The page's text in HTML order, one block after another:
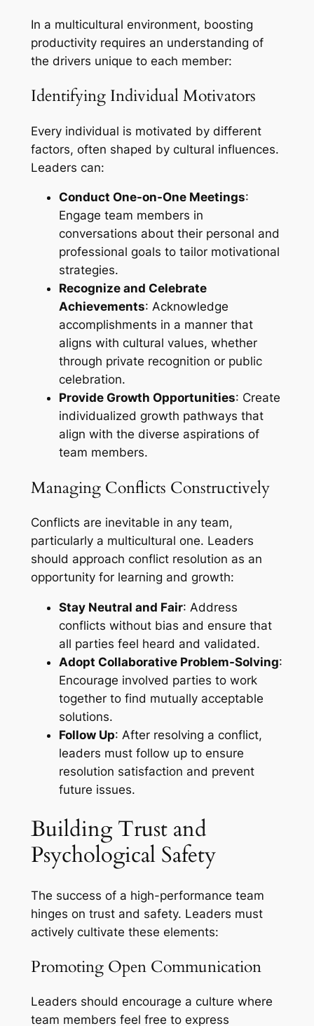
In a multicultural environment, boosting
productivity requires an understanding of
the drivers unique to each member:
Identifying Individual Motivators
Every individual is motivated by different
factors, often shaped by cultural influences.
Leaders can:
Conduct One-on-One Meetings:
Engage team members in
conversations about their personal and
professional goals to tailor motivational
strategies.
Recognize and Celebrate
Achievements: Acknowledge
accomplishments in a manner that
aligns with cultural values, whether
through private recognition or public
celebration.
Provide Growth Opportunities: Create
individualized growth pathways that
align with the diverse aspirations of
team members.
Managing Conflicts Constructively
Conflicts are inevitable in any team,
particularly a multicultural one. Leaders
should approach conflict resolution as an
opportunity for learning and growth:
Stay Neutral and Fair: Address
conflicts without bias and ensure that
all parties feel heard and validated.
Adopt Collaborative Problem-Solving:
Encourage involved parties to work
together to find mutually acceptable
solutions.
Follow Up: After resolving a conflict,
leaders must follow up to ensure
resolution satisfaction and prevent
future issues.
Building Trust and
Psychological Safety
The success of a high-performance team
hinges on trust and safety. Leaders must
actively cultivate these elements:
Promoting Open Communication
Leaders should encourage a culture where
team members feel free to express